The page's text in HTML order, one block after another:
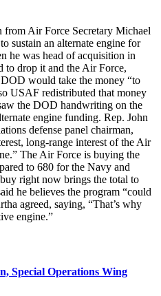
from Air Force Secretary Michael
sustain an alternate engine for
he was head of acquisition in
to drop it and the Air Force,
would take the money “to
USAF redistributed that money
the DOD handwriting on the
engine funding. Rep. John
defense panel chairman,
long-range interest of the Air
The Air Force is buying the
to 680 for the Navy and
right now brings the total to
he believes the program “could
agreed, saying, “That’s why
engine.”
Special Operations Wing